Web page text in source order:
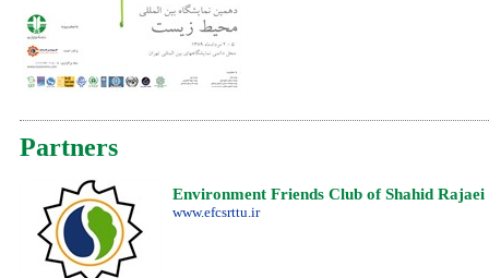
Partners
Environment Friends Club of Shahid
www.efcsrttu.ir